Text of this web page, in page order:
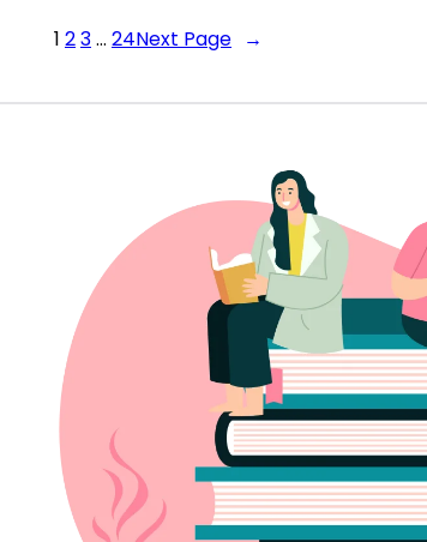
1 23… 24Next Page →